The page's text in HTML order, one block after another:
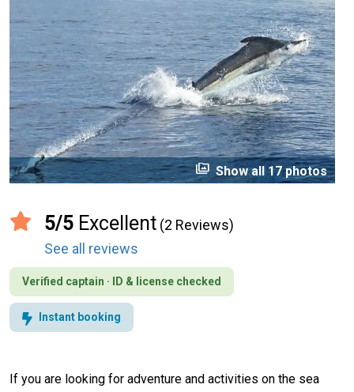
perm_media Show all 17 photos
5/5 Excellent (2 Reviews)
See all reviews
Verified captain · ID & license checked
Instant booking
If you are looking for adventure and activities on the sea